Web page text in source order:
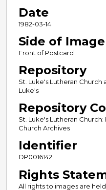
Date
1982-03-14
Side of Image
Front of Postcard
Repository
St. Luke's Lutheran
Luke's
Repository
St. Luke's Lutheran Church:
Church Archives
Identifier
DP0016142
Rights
All rights to images are